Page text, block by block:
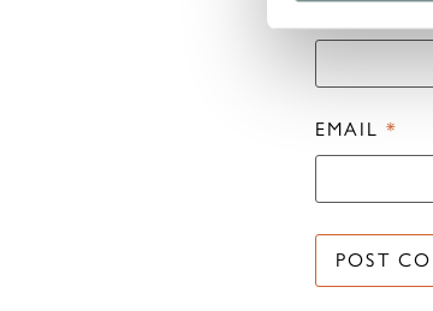
EMAIL*